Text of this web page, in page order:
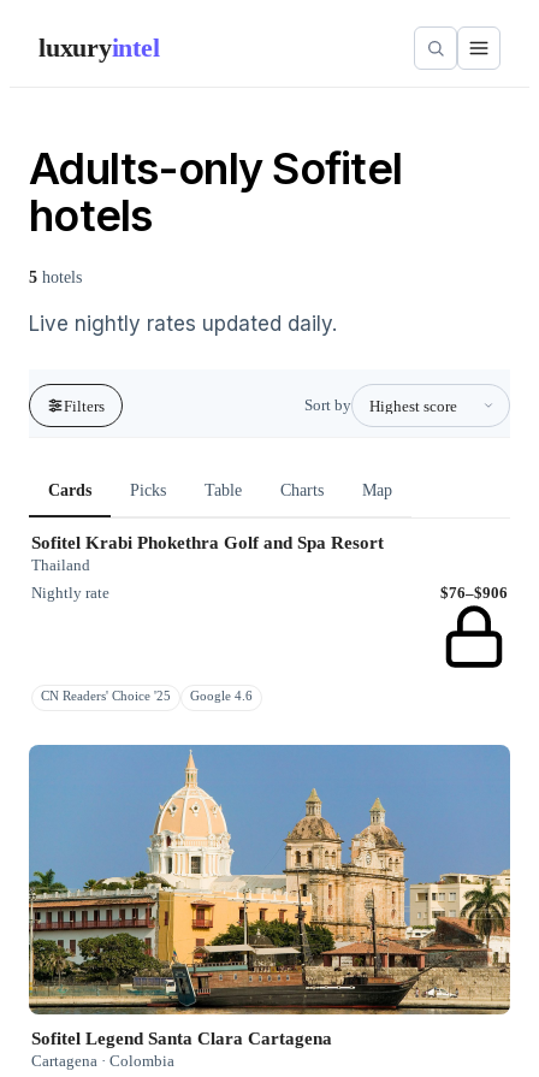
luxuryintel
Adults-only Sofitel
hotels
5 hotels
Live nightly rates updated daily.
Filters Sort by
Cards Picks Table Charts Map
Sofitel Krabi Phokethra Golf and Spa Resort
Thailand
Nightly rate
$76–$906
CN Readers' Choice '25 Google 4.6
Sofitel Legend Santa Clara Cartagena
Cartagena · Colombia